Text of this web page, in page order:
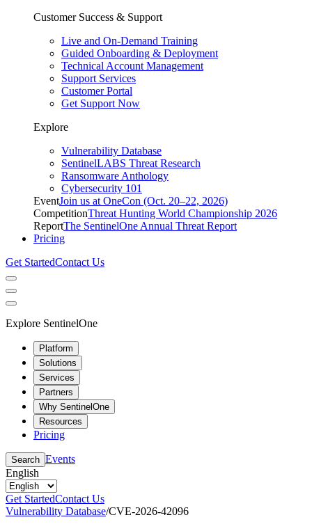
Customer Success & Support
Live and On-Demand Training
Guided Onboarding & Deployment
Technical Account Management
Support Services
Customer Portal
Get Support Now
Explore
Vulnerability Database
SentinelLABS Threat Research
Ransomware Anthology
Cybersecurity 101
EventJoin us at OneCon (Oct. 20–22, 2026)
CompetitionThreat Hunting World Championship 2026
ReportThe SentinelOne Annual Threat Report
Pricing
Get StartedContact Us
Explore SentinelOne
Platform
Solutions
Services
Partners
Why SentinelOne
Resources
Pricing
Search Events
English
Get StartedContact Us
Vulnerability Database/CVE-2026-42096